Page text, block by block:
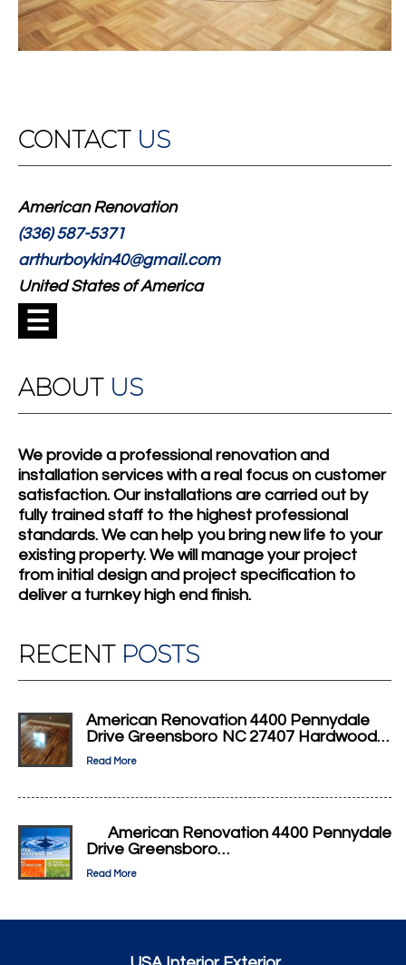
CONTACT US
American Renovation
(336) 587-5371
arthurboykin40@gmail.com
United States of America
☰
ABOUT US
We provide a professional renovation and
installation services with a real focus on customer
satisfaction. Our installations are carried out by
fully trained staff to the highest professional
standards. We can help you bring new life to your
existing property. We will manage your project
from initial design and project specification to
deliver a turnkey high end finish.
RECENT POSTS
American Renovation 4400 Pennydale
Drive Greensboro NC 27407 Hardwood…
Read More
American Renovation 4400 Pennydale
Drive Greensboro…
Read More